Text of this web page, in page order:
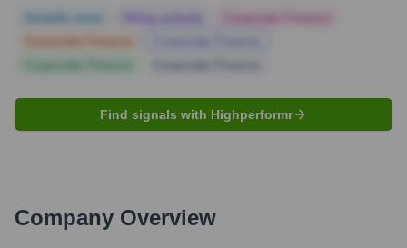
Find signals with Highperformr
Company Overview